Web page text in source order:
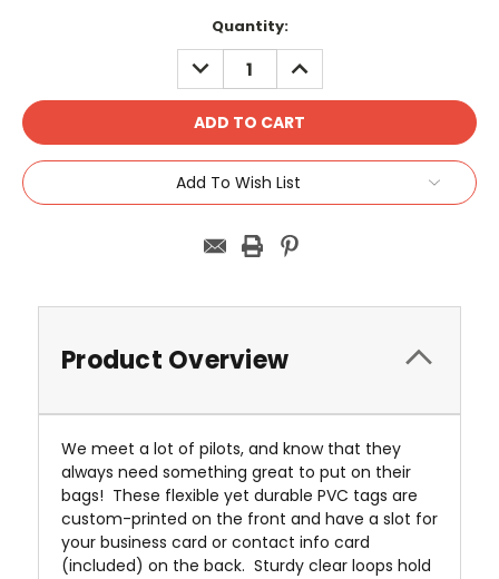
Quantity:
DECREASE
QUANTITY:
INCREASE
QUANTITY:
Add To Wish List
Product Overview
We meet a lot of pilots, and know that they
always need something great to put on their
bags! These flexible yet durable PVC tags are
custom-printed on the front and have a slot for
your business card or contact info card
(included) on the back. Sturdy clear loops hold